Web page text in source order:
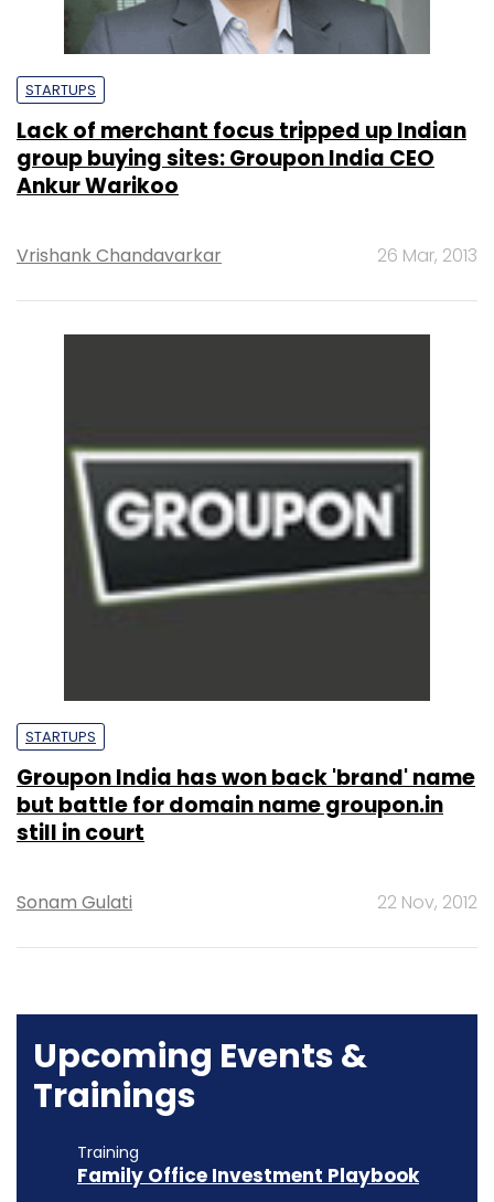
STARTUPS
Lack of merchant focus tripped up Indian
group buying sites: Groupon India CEO
Ankur Warikoo
Vrishank Chandavarkar 26 Mar, 2013
STARTUPS
Groupon India has won back 'brand' name
but battle for domain name groupon.in
still in court
Sonam Gulati 22 Nov, 2012
Upcoming Events &
Trainings
Training
Family Office Investment Playbook